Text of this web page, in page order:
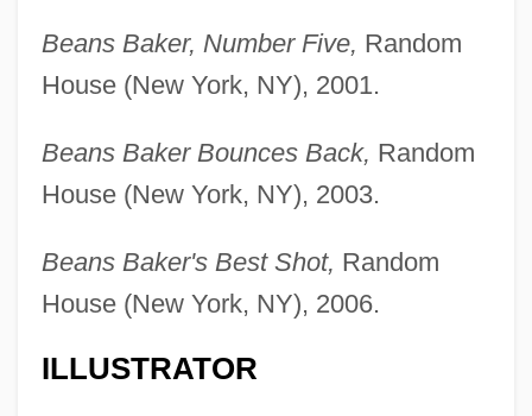
Beans Baker, Number Five, Random
House (New York, NY), 2001.
Beans Baker Bounces Back, Random
House (New York, NY), 2003.
Beans Baker's Best Shot, Random
House (New York, NY), 2006.
ILLUSTRATOR